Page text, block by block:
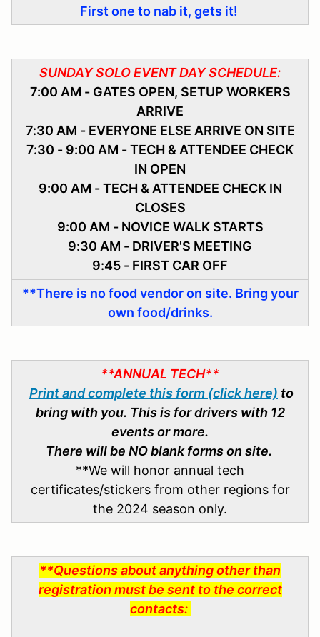
First one to nab it, gets it!
SUNDAY SOLO EVENT DAY SCHEDULE:
7:00 AM - GATES OPEN, SETUP WORKERS
ARRIVE
7:30 AM - EVERYONE ELSE ARRIVE ON SITE
7:30 - 9:00 AM - TECH & ATTENDEE CHECK
IN OPEN
9:00 AM - TECH & ATTENDEE CHECK IN
CLOSES
9:00 AM - NOVICE WALK STARTS
9:30 AM - DRIVER'S MEETING
9:45 - FIRST CAR OFF
**There is no food vendor on site. Bring your
own food/drinks.
**ANNUAL TECH**
Print and complete this form (click here) to
bring with you. This is for drivers with 12
events or more.
There will be NO blank forms on site.
**We will honor annual tech
certificates/stickers from other regions for
the 2024 season only.
**Questions about anything other than
registration must be sent to the correct
contacts: